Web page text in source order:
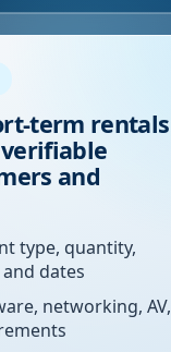
term rentals
and
type, quantity,
dates
networking, AV,